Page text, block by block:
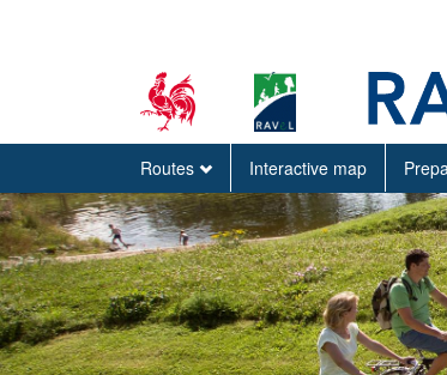
Routes Interactive map